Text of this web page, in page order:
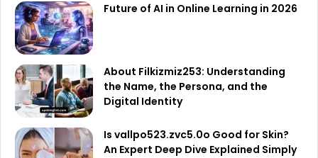
Future of AI in Online Learning in 2026
About Filkizmiz253: Understanding
the Name, the Persona, and the
Digital Identity
Is vallpo523.zvc5.0o Good for Skin?
An Expert Deep Dive Explained Simply